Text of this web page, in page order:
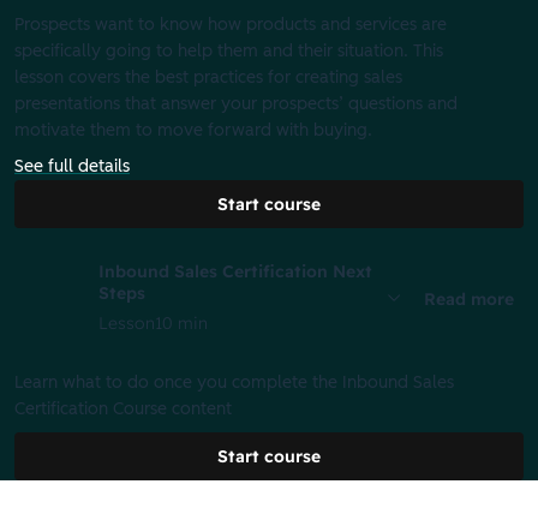
Prospects want to know how products and services are
specifically going to help them and their situation. This
lesson covers the best practices for creating sales
presentations that answer your prospects’ questions and
motivate them to move forward with buying.
See full details
Start course
Inbound Sales Certification Next
Steps
Lesson10 min
Read more
Learn what to do once you complete the Inbound Sales
Certification Course content
Start course